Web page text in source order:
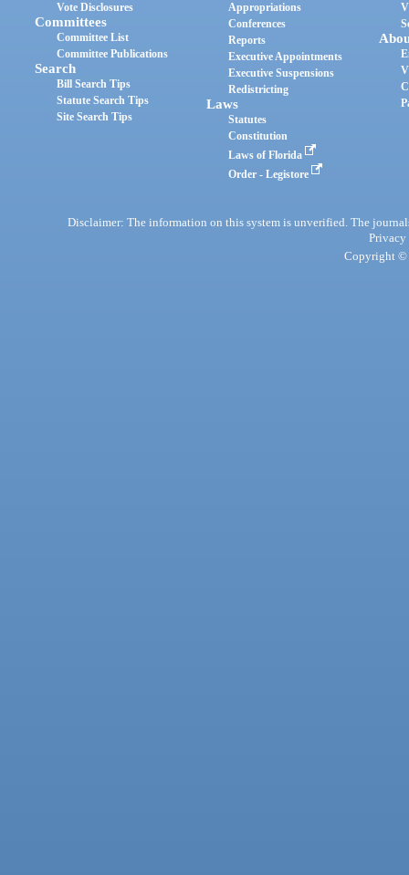
Vote Disclosures
Committees
Committee List
Committee Publications
Search
Bill Search Tips
Statute Search Tips
Site Search Tips
Appropriations
Conferences
Reports
Executive Appointments
Executive Suspensions
Redistricting
Laws
Statutes
Constitution
Laws of Florida
Order - Legistore
Disclaimer: The information on this system is unverified. The
Privacy
Copyright ©